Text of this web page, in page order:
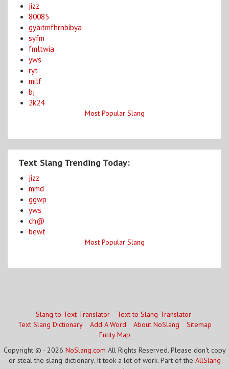
jizz
80085
gyaitmfhrnbibya
syfm
fmltwia
yws
ryt
milf
bj
2k24
Most Popular Slang
Text Slang Trending Today:
jizz
mmd
ggwp
yws
ch@
bewt
Most Popular Slang
Slang to Text Translator
Text to Slang Translator
Text Slang Dictionary
Add A Word About NoSlang
Sitemap
Entity Map
Copyright © - 2026 NoSlang.com All Rights Reserved. Please don't copy
or steal the slang dictionary. It took a lot of work. Part of the AllSlang